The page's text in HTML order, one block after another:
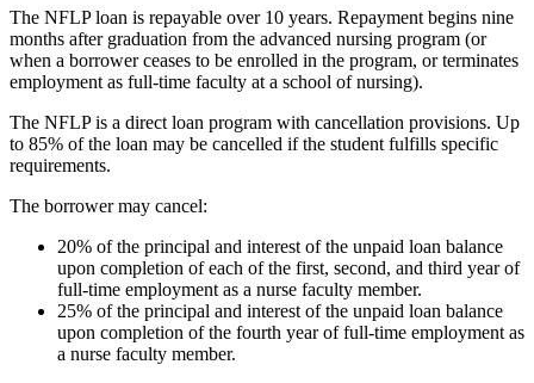
The NFLP loan is repayable over 10 years. Repayment begins nine
months after graduation from the advanced nursing program (or
when a borrower ceases to be enrolled in the program, or terminates
employment as full-time faculty at a school of nursing).
The NFLP is a direct loan program with cancellation provisions. Up
to 85% of the loan may be cancelled if the student fulfills specific
requirements.
The borrower may cancel:
20% of the principal and interest of the unpaid loan balance
upon completion of each of the first, second, and third year of
full-time employment as a nurse faculty member.
25% of the principal and interest of the unpaid loan balance
upon completion of the fourth year of full-time employment as
a nurse faculty member.